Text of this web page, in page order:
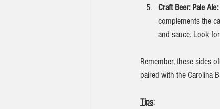
Craft Beer: Pale Ale:
complements the
and sauce. Look
Remember, these sides
paired with the Carolina
Tips: